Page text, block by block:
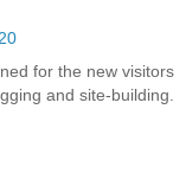
for the new visitors
and site-building.